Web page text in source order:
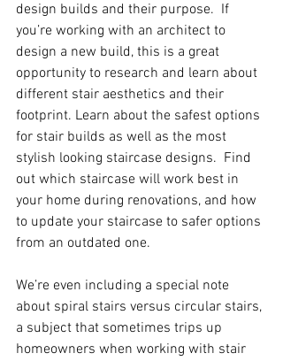
design builds and their purpose.  If
you’re working with an architect to
design a new build, this is a great
opportunity to research and learn about
different stair aesthetics and their
footprint. Learn about the safest options
for stair builds as well as the most
stylish looking staircase designs.  Find
out which staircase will work best in
your home during renovations, and how
to update your staircase to safer options
from an outdated one.
We’re even including a special note
about spiral stairs versus circular stairs,
a subject that sometimes trips up
homeowners when working with stair